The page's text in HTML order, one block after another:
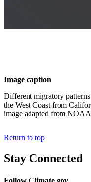
Image caption
Different migratory
the West Coast from
image adapted from NOAA
Return to top
Stay Connected
Follow Climate.gov